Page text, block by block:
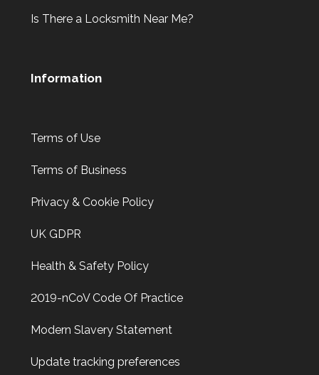
Is There a Locksmith Near Me?
Information
Terms of Use
Terms of Business
Privacy & Cookie Policy
UK GDPR
Health & Safety Policy
2019-nCoV Code Of Practice
Modern Slavery Statement
Update tracking preferences